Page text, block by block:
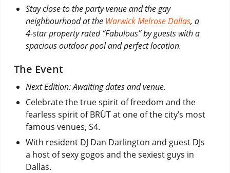
Stay close to the party venue and the gay
neighbourhood at the Warwick Melrose Dallas, a
4-star property rated “Fabulous” by guests with a
spacious outdoor pool and perfect location.
The Event
Next Edition: Awaiting dates and venue.
Celebrate the true spirit of freedom and the
fearless spirit of BRÜT at one of the city’s most
famous venues, S4.
With resident DJ Dan Darlington and guest DJs
a host of sexy gogos and the sexiest guys in
Dallas.